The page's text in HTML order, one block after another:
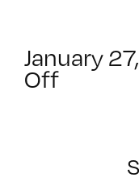
January
Offon